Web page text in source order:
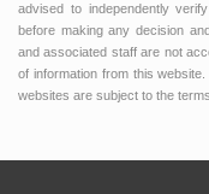
advised to independently
before making any decision
and associated staff are not
of information from this
websites are subject to the